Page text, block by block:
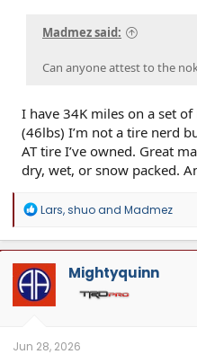
Madmez said:
Can anyone attest to the
I have 34K miles on a set of
(46lbs) I’m not a tire nerd
AT tire I’ve owned. Great
dry, wet, or snow packed.
R
a
c
t
i
o
n
Lars,shuoand Madmez
Mightyquinn
Jun 28, 2026